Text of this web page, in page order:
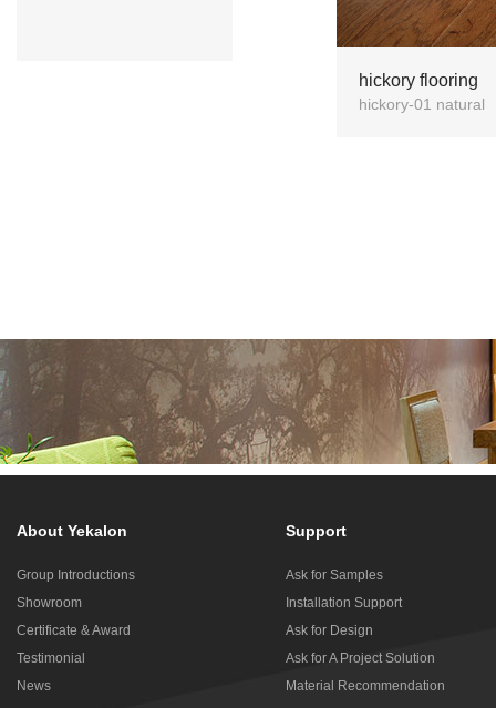
hickory flooring
hickory-01 natural
About Yekalon
Group Introductions
Showroom
Certificate & Award
Testimonial
News
Support
Ask for Samples
Installation Support
Ask for Design
Ask for A Project Solution
Material Recommendation